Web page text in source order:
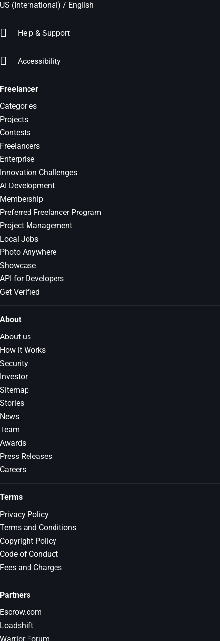
US (International) / English
Help & Support
Accessibility
Freelancer
Categories
Projects
Contests
Freelancers
Enterprise
Innovation Challenges
AI Development
Membership
Preferred Freelancer Program
Project Management
Local Jobs
Photo Anywhere
Showcase
API for Developers
Get Verified
About
About us
How it Works
Security
Investor
Sitemap
Stories
News
Team
Awards
Press Releases
Careers
Terms
Privacy Policy
Terms and Conditions
Copyright Policy
Code of Conduct
Fees and Charges
Partners
Escrow.com
Loadshift
Warrior Forum